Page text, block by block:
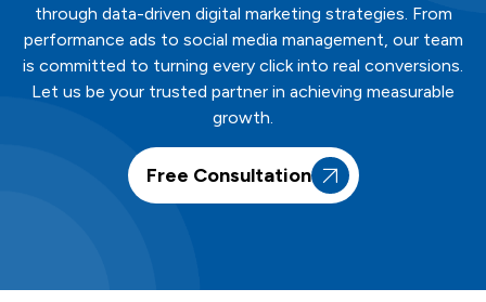
through data-driven digital marketing strategies. From
performance ads to social media management, our team
is committed to turning every click into real conversions.
Let us be your trusted partner in achieving measurable
growth.
Free Consultation